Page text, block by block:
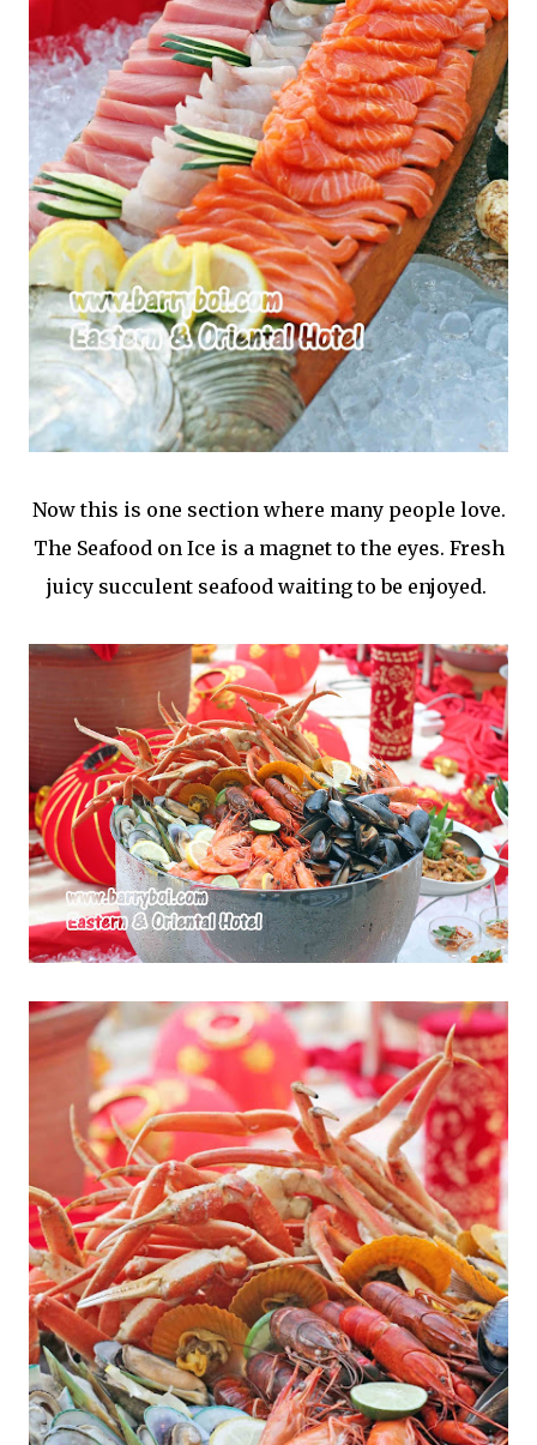
Now this is one section where many people love.
The Seafood on Ice is a magnet to the eyes. Fresh
juicy succulent seafood waiting to be enjoyed.